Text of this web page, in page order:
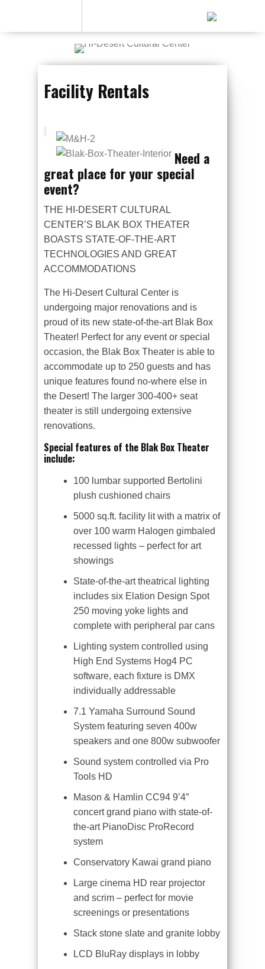
Facility Rentals
Need a
great place for your special
event?
THE HI-DESERT CULTURAL
CENTER’S BLAK BOX THEATER
BOASTS STATE-OF-THE-ART
TECHNOLOGIES AND GREAT
ACCOMMODATIONS
The Hi-Desert Cultural Center is
undergoing major renovations and is
proud of its new state-of-the-art Blak Box
Theater! Perfect for any event or special
occasion, the Blak Box Theater is able to
accommodate up to 250 guests and has
unique features found no-where else in
the Desert! The larger 300-400+ seat
theater is still undergoing extensive
renovations.
Special features of the Blak Box Theater
include:
100 lumbar supported Bertolini
plush cushioned chairs
5000 sq.ft. facility lit with a matrix of
over 100 warm Halogen gimbaled
recessed lights – perfect for art
showings
State-of-the-art theatrical lighting
includes six Elation Design Spot
250 moving yoke lights and
complete with peripheral par cans
Lighting system controlled using
High End Systems Hog4 PC
software, each fixture is DMX
individually addressable
7.1 Yamaha Surround Sound
System featuring seven 400w
speakers and one 800w subwoofer
Sound system controlled via Pro
Tools HD
Mason & Hamlin CC94 9’4″
concert grand piano with state-of-
the-art PianoDisc ProRecord
system
Conservatory Kawai grand piano
Large cinema HD rear projector
and scrim – perfect for movie
screenings or presentations
Stack stone slate and granite lobby
LCD BluRay displays in lobby